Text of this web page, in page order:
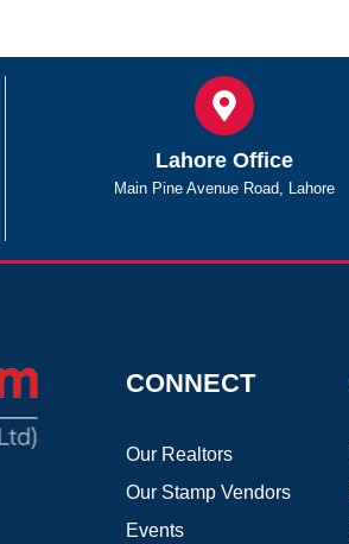
Lahore Office
Main Pine Avenue Road, Lahore
CONNECT
Our Realtors
Our Stamp Vendors
Events